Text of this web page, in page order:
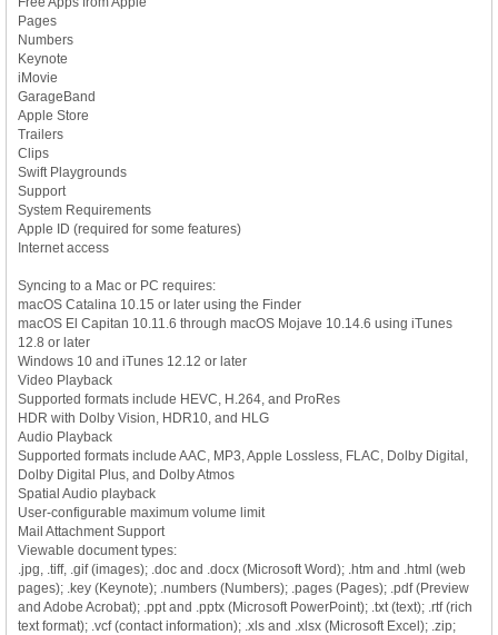
Pages
Numbers
Keynote
iMovie
GarageBand
Apple Store
Trailers
Clips
Swift Playgrounds
Support
System Requirements
Apple ID (required for some features)
Internet access
Syncing to a Mac or PC requires:
macOS Catalina 10.15 or later using the Finder
macOS El Capitan 10.11.6 through macOS Mojave 10.14.6 using iTunes
12.8 or later
Windows 10 and iTunes 12.12 or later
Video Playback
Supported formats include HEVC, H.264, and ProRes
HDR with Dolby Vision, HDR10, and HLG
Audio Playback
Supported formats include AAC, MP3, Apple Lossless, FLAC, Dolby Digital,
Dolby Digital Plus, and Dolby Atmos
Spatial Audio playback
User-configurable maximum volume limit
Mail Attachment Support
Viewable document types:
.jpg, .tiff, .gif (images); .doc and .docx (Microsoft Word); .htm and .html (web
pages); .key (Keynote); .numbers (Numbers); .pages (Pages); .pdf (Preview
and Adobe Acrobat); .ppt and .pptx (Microsoft PowerPoint); .txt (text); .rtf (rich
text format); .vcf (contact information); .xls and .xlsx (Microsoft Excel); .zip;